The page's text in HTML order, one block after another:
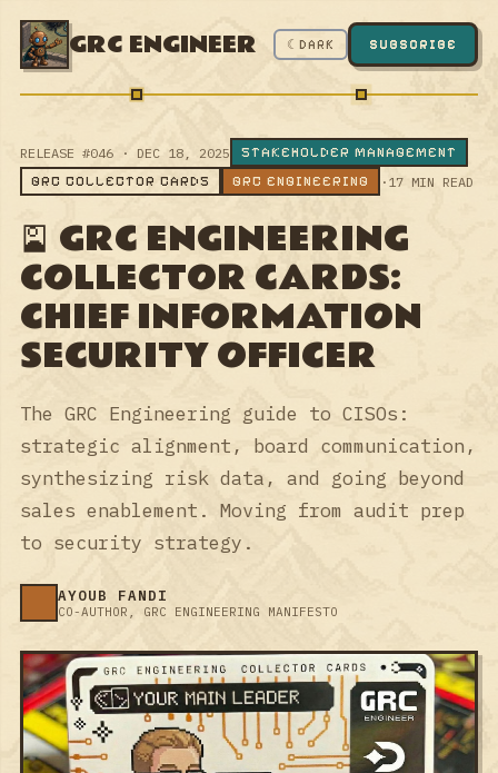
GRC ENGINEER ☾ DARK SUBSCRIBE
RELEASE #046 · DEC 18, 2025
STAKEHOLDER MANAGEMENT
GRC COLLECTOR CARDS
GRC ENGINEERING · 17 MIN READ
🎴 GRC ENGINEERING
COLLECTOR CARDS:
CHIEF INFORMATION
SECURITY OFFICER
The GRC Engineering guide to CISOs:
strategic alignment, board communication,
synthesizing risk data, and going beyond
sales enablement. Moving from audit prep
to security strategy.
AYOUB FANDI
CO-AUTHOR, GRC ENGINEERING MANIFESTO